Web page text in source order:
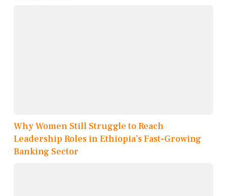
Why Women Still Struggle to Reach
Leadership Roles in Ethiopia’s Fast-Growing
Banking Sector